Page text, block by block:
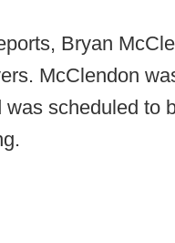
Bryan
McClendon
scheduled to